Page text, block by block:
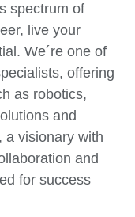
spectrum of
live your
We´re one of
offering
as robotics,
and
a visionary with
and
for success